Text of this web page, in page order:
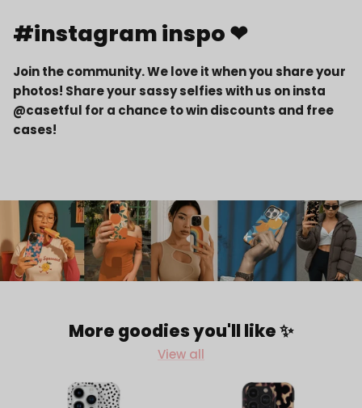
#instagram inspo ❤
Join the community. We love it when you share your
photos! Share your sassy selfies with us on insta
@casetful for a chance to win discounts and free
cases!
More goodies you'll like ✨
View all